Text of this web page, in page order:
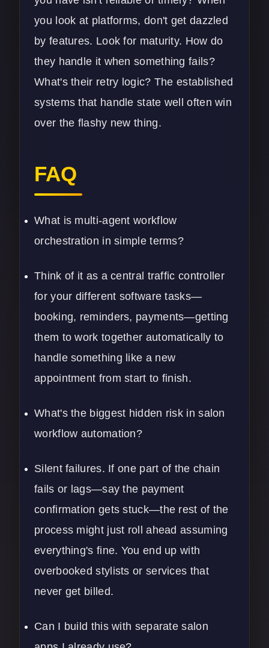
you look at platforms, don't get dazzled
by features. Look for maturity. How do
they handle it when something fails?
What's their retry logic? The established
systems that handle state well often win
over the flashy new thing.
FAQ
What is multi-agent workflow
orchestration in simple terms?
Think of it as a central traffic controller
for your different software tasks—
booking, reminders, payments—getting
them to work together automatically to
handle something like a new
appointment from start to finish.
What's the biggest hidden risk in salon
workflow automation?
Silent failures. If one part of the chain
fails or lags—say the payment
confirmation gets stuck—the rest of the
process might just roll ahead assuming
everything's fine. You end up with
overbooked stylists or services that
never get billed.
Can I build this with separate salon